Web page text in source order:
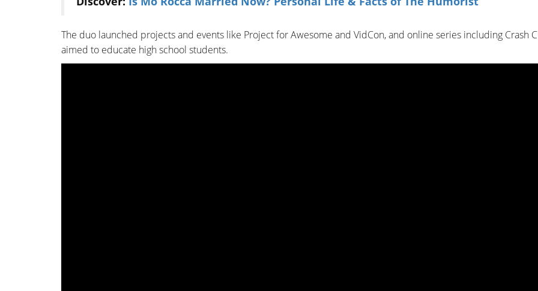
The duo launched projects and events like Project for Awesome and VidCon, and online series including Crash
aimed to educate high school students.